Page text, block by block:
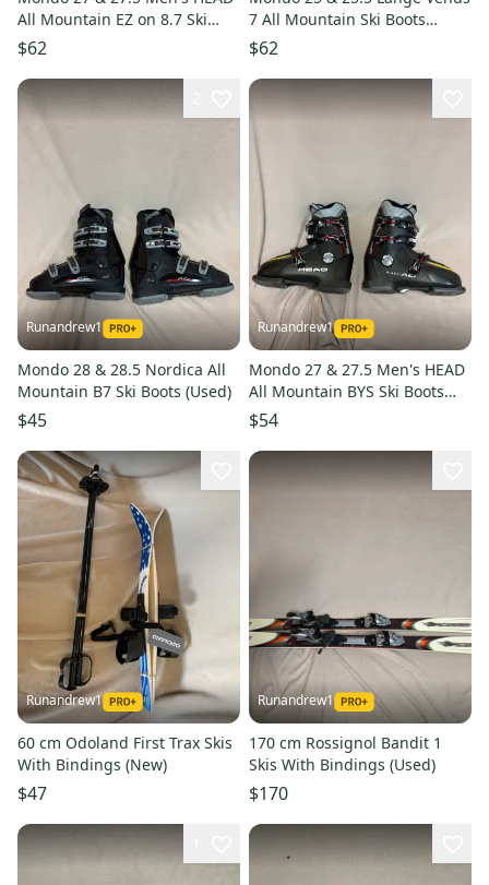
All Mountain EZ on 8.7 Ski
Boots (Used)
$62
7 All Mountain Ski Boots
(Used)
$62
Runandrew1
Mondo 28 & 28.5 Nordica All
Mountain B7 Ski Boots (Used)
$45
Runandrew1
Mondo 27 & 27.5 Men's HEAD
All Mountain BYS Ski Boots
(Used)
$54
Runandrew1
60 cm Odoland First Trax Skis
With Bindings (New)
$47
Runandrew1
170 cm Rossignol Bandit 1
Skis With Bindings (Used)
$170